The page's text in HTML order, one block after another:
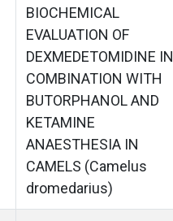
BIOCHEMICAL
EVALUATION OF
DEXMEDETOMIDINE IN
COMBINATION WITH
BUTORPHANOL AND
KETAMINE
ANAESTHESIA IN
CAMELS (Camelus
dromedarius)